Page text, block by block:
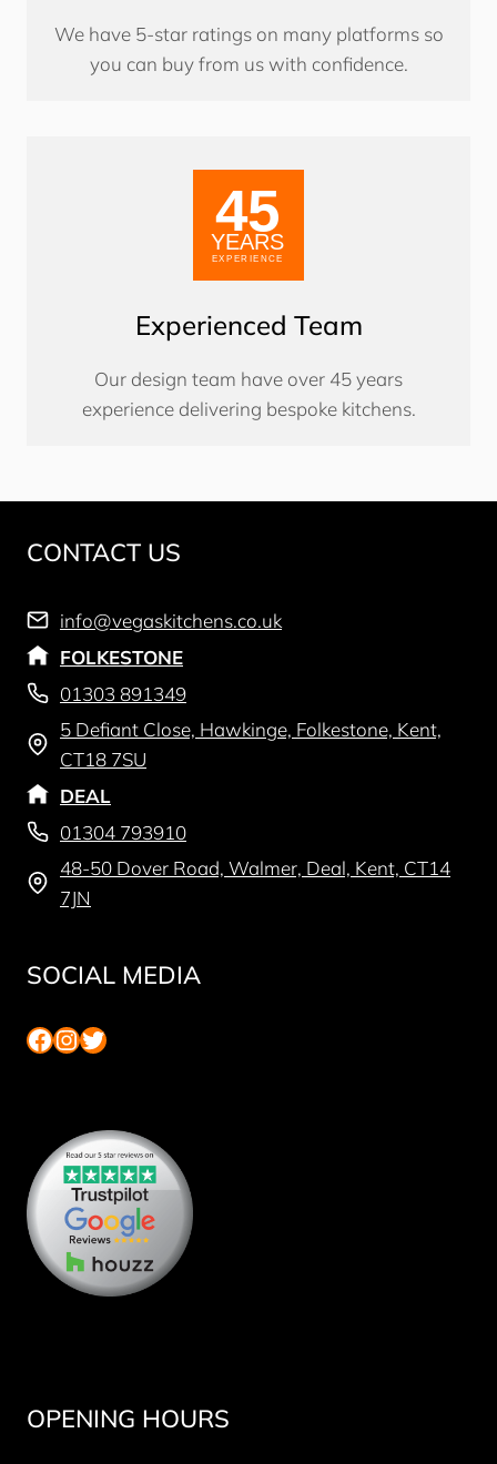
We have 5-star ratings on many platforms so
you can buy from us with confidence.
Experienced Team
Our design team have over 45 years
experience delivering bespoke kitchens.
CONTACT US
info@vegaskitchens.co.uk
FOLKESTONE
01303 891349
5 Defiant Close, Hawkinge, Folkestone, Kent,
CT18 7SU
DEAL
01304 793910
48-50 Dover Road, Walmer, Deal, Kent, CT14
7JN
SOCIAL MEDIA
Facebook
Instagram
Twitter
OPENING HOURS